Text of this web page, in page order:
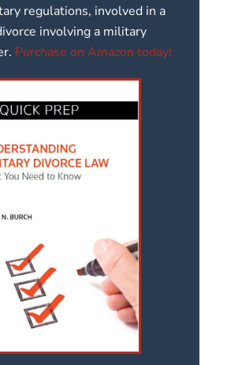
regulations, involved in a
involving a military
Purchase on Amazon today!